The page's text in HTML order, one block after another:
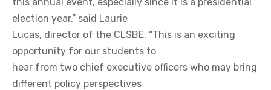
election year,” said Laurie
Lucas, director of the CLSBE. “This is an exciting
opportunity for our students to
hear from two chief executive officers who may bring
different policy perspectives